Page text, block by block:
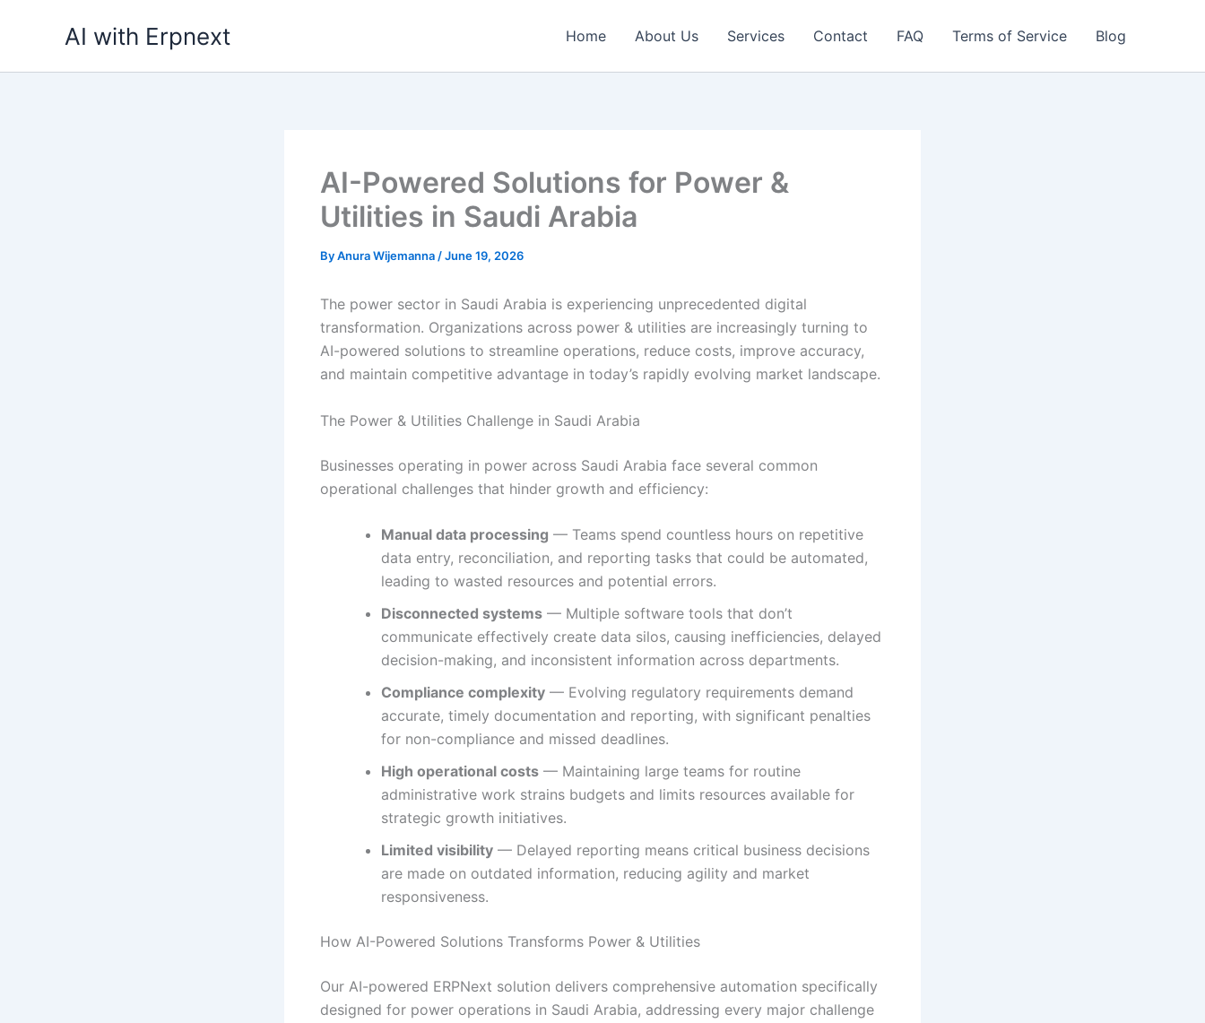
AI with Erpnext Home About Us Services Contact FAQ Terms of Service Blog
AI-Powered Solutions for Power &
Utilities in Saudi Arabia
ByAnura Wijemanna /June 19, 2026
The power sector in Saudi Arabia is experiencing unprecedented digital
transformation. Organizations across power & utilities are increasingly turning to
AI-powered solutions to streamline operations, reduce costs, improve accuracy,
and maintain competitive advantage in today’s rapidly evolving market landscape.
The Power & Utilities Challenge in Saudi Arabia
Businesses operating in power across Saudi Arabia face several common
operational challenges that hinder growth and efficiency:
Manual data processing — Teams spend countless hours on repetitive
data entry, reconciliation, and reporting tasks that could be automated,
leading to wasted resources and potential errors.
Disconnected systems — Multiple software tools that don’t
communicate effectively create data silos, causing inefficiencies, delayed
decision-making, and inconsistent information across departments.
Compliance complexity — Evolving regulatory requirements demand
accurate, timely documentation and reporting, with significant penalties
for non-compliance and missed deadlines.
High operational costs — Maintaining large teams for routine
administrative work strains budgets and limits resources available for
strategic growth initiatives.
Limited visibility — Delayed reporting means critical business decisions
are made on outdated information, reducing agility and market
responsiveness.
How AI-Powered Solutions Transforms Power & Utilities
Our AI-powered ERPNext solution delivers comprehensive automation specifically
designed for power operations in Saudi Arabia, addressing every major challenge